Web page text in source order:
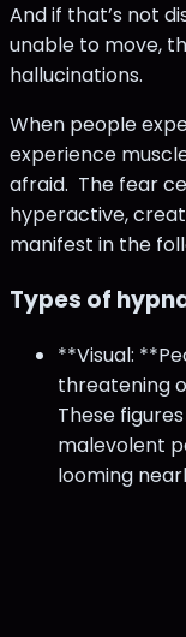
And if that’s not
unable to move,
hallucinations.
When people
experience
afraid. The fear
hyperactive,
manifest in the
Types of
**Visual:
threatening
These
malevolent
looming